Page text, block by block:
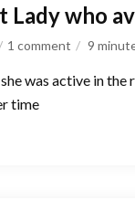
Lady who
1 comment 9
was active in
time